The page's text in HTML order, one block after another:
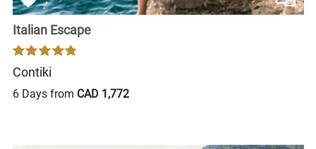
Italian Escape
Contiki
6 Days from CAD 1,772